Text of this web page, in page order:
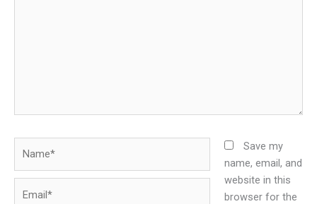
Save my
name, email, and
website in this
browser for the